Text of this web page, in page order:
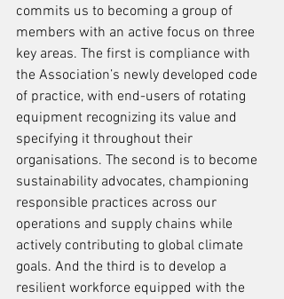
commits us to becoming a group of
members with an active focus on three
key areas. The first is compliance with
the Association’s newly developed code
of practice, with end-users of rotating
equipment recognizing its value and
specifying it throughout their
organisations. The second is to become
sustainability advocates, championing
responsible practices across our
operations and supply chains while
actively contributing to global climate
goals. And the third is to develop a
resilient workforce equipped with the